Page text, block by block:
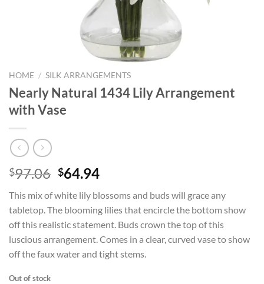
HOME / SILK ARRANGEMENTS
Nearly Natural 1434 Lily Arrangement
with Vase
$97.06 Original
was:
$97.06.
$64.94Current
is:
$64.94.
This mix of white lily blossoms and buds will grace any
tabletop. The blooming lilies that encircle the bottom show
off this realistic statement. Buds crown the top of this
luscious arrangement. Comes in a clear, curved vase to show
off the faux water and tight stems.
Out of stock